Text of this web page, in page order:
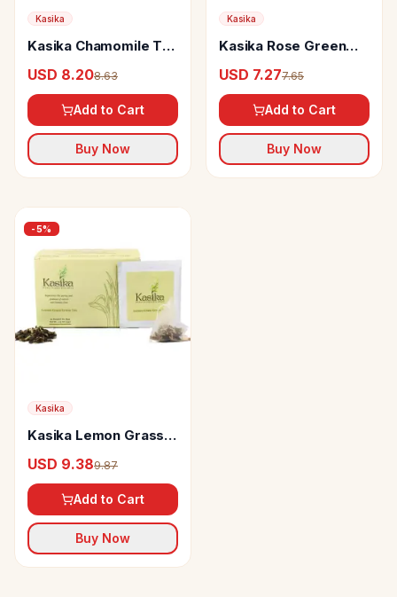
Kasika
Kasika Chamomile Tea
USD 8.208.63
Add to Cart
Buy Now
Kasika
Kasika Rose Green
USD 7.277.65
Add to Cart
Buy Now
-5%
Kasika
Kasika Lemon Grass
USD 9.389.87
Add to Cart
Buy Now